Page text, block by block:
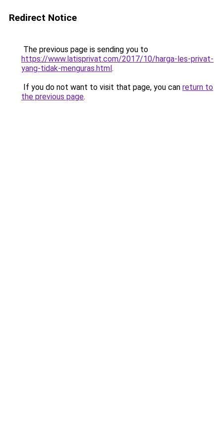
Redirect Notice
The previous page is sending you to
https://www.latisprivat.com/2017/10/harga-les-privat-
yang-tidak-menguras.html.
If you do not want to visit that page, you can return to
the previous page.